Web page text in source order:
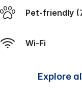
Pet-friendly
Wi-Fi
Explore